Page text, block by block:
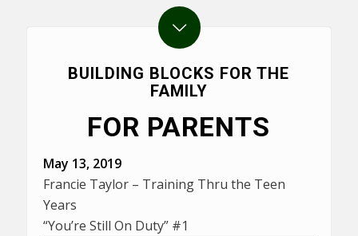
BUILDING BLOCKS FOR THE
FAMILY
FOR PARENTS
May 13, 2019
Francie Taylor – Training Thru the Teen
Years
“You’re Still On Duty” #1